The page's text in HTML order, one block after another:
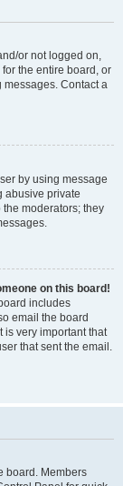
or not logged on,
the entire board, or
Contact a
by using message
abusive private
moderators; they
on this board!
includes
email the board
is very important that
that sent the email.
board. Members